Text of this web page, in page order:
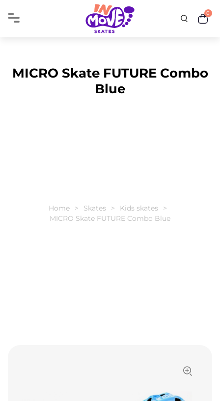
0
MICRO Skate FUTURE Combo
Blue
Home Skates
Kids skates
MICRO Skate FUTURE Combo Blue